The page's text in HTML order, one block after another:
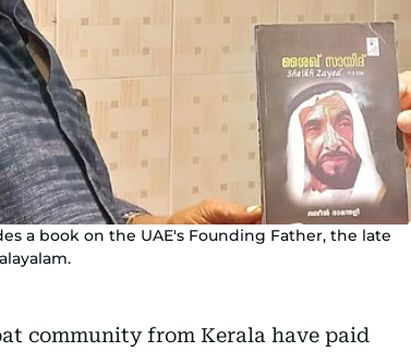
a book on the UAE's Founding Father, the late
community from Kerala have paid